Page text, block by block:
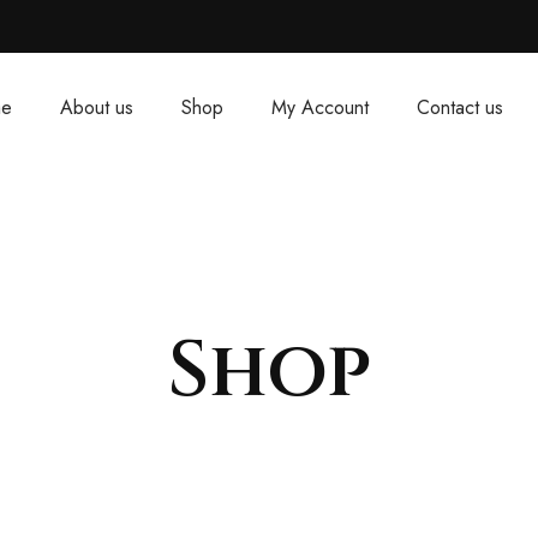
About us Shop My Account Contact us
Shop